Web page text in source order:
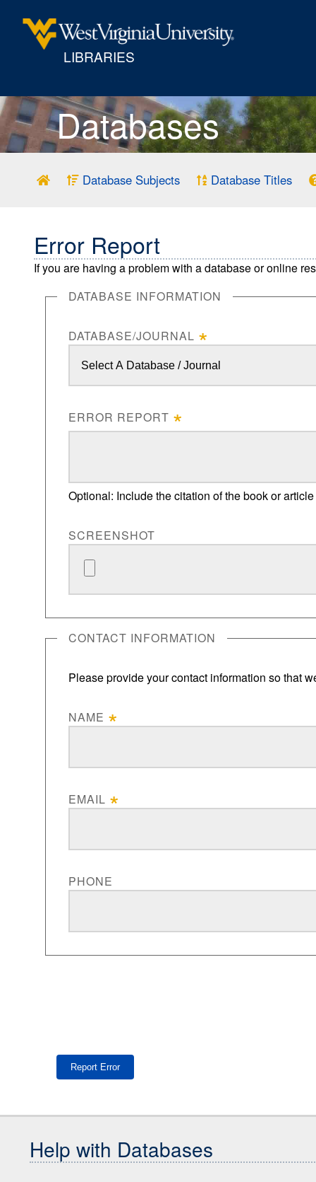
LIBRARIES
Databases
Database Subjects Database Titles
Error Report
If you are having a problem with a database or online
DATABASE INFORMATION
DATABASE/JOURNAL
ERROR REPORT
Optional: Include the citation of the book or
SCREENSHOT
CONTACT INFORMATION
Please provide your contact information so that
NAME
EMAIL
PHONE
Help with Databases